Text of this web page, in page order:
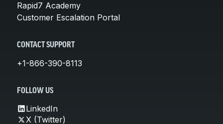
Rapid7 Academy
Customer Escalation Portal
CONTACT SUPPORT
+1-866-390-8113
FOLLOW US
LinkedIn
X (Twitter)